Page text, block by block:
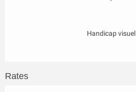
Handicap visuel
Rates